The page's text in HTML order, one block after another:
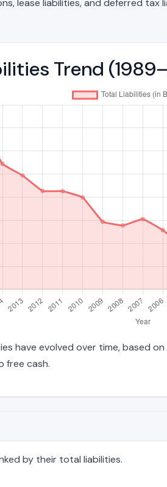
lease liabilities, and deferred tax
Trend
have evolved over time, based
free cash.
by their total liabilities.